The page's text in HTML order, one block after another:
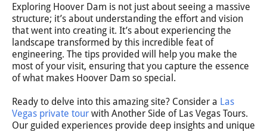
Exploring Hoover Dam is not just about seeing a massive
structure; it’s about understanding the effort and vision
that went into creating it. It’s about experiencing the
landscape transformed by this incredible feat of
engineering. The tips provided will help you make the
most of your visit, ensuring that you capture the essence
of what makes Hoover Dam so special.
Ready to delve into this amazing site? Consider a Las
Vegas private tour with Another Side of Las Vegas Tours.
Our guided experiences provide deep insights and unique